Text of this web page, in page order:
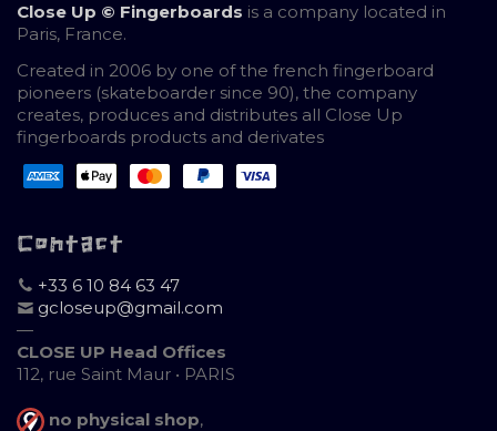
Close Up © Fingerboards is a company located in
Paris, France.
Created in 2006 by one of the french fingerboard
pioneers (skateboarder since 90), the company
creates, produces and distributes all Close Up
fingerboards products and derivates
Contact
+33 6 10 84 63 47
gcloseup@gmail.com
—
CLOSE UP Head Offices
112, rue Saint Maur • PARIS
no physical shop,